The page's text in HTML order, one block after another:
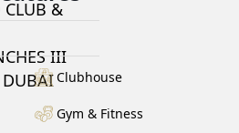
CLUB &
III
Clubhouse
Gym & Fitness